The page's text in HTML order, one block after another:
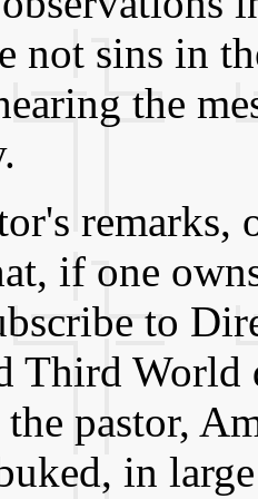
not sins in
the
remarks,
if one
to
Third World
pastor,
in